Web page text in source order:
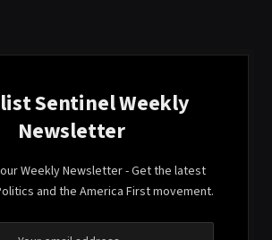
Sentinel Weekly
Newsletter
Weekly Newsletter - Get the latest
and the America First movement.